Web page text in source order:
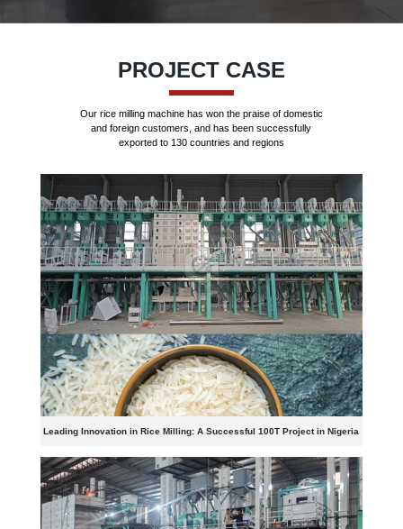
PROJECT CASE
Our rice milling machine has won the praise of domestic
and foreign customers, and has been successfully
exported to 130 countries and regions
Leading Innovation in Rice Milling: A Successful 100T Project in Nigeria